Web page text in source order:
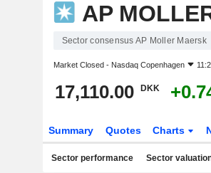
AP
Sector consensus AP Moller Maersk
Market Closed - Nasdaq Copenhagen
17,110.00 DKK
Summary Quotes Charts
Sector performance Sector